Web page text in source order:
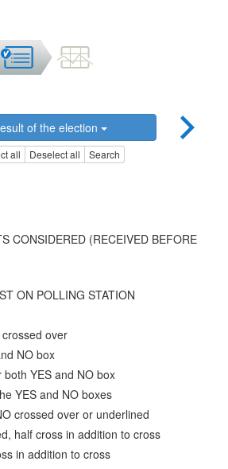
of the election
all Deselect all Search
CONSIDERED (RECEIVED BEFORE
ON POLLING STATION
over
NO box
YES and NO box
YES and NO boxes
crossed over or underlined
half cross in addition to cross
in addition to cross